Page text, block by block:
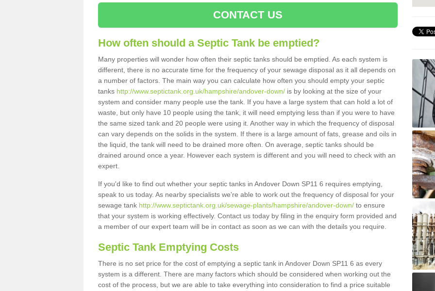
CONTACT US
How often should a Septic Tank be emptied?
Many properties will wonder how often their septic tanks should be emptied. As each system is
different, there is no accurate time for the frequency of your sewage disposal as it all depends on
a number of factors. The main way you can calculate how often you should empty your septic
tanks http://www.septictank.org.uk/hampshire/andover-down/ is by looking at the size of your
system and consider many people use the tank. If you have a large system that can hold a lot of
waste, but only have 10 people using the tank, it will need emptying less than if you were to have
the same sized tank and 20 people were using it. Another way in which the frequency of disposal
can vary depends on the solids in the system. If there is a large amount of fats, grease and oils in
the liquid, the tank will need to be drained more often. On average, septic tanks should be
drained around once a year. However each system is different and you will need to check with an
expert.
If you'd like to find out whether your septic tanks in Andover Down SP11 6 requires emptying,
speak to us today. As nearby specialists we're able to work out the frequency of disposal for your
sewage tank http://www.septictank.org.uk/sewage-plants/hampshire/andover-down/ to ensure
that your system is working effectively. Contact us today by filing in the enquiry form provided and
a member of our expert team will be in contact as soon as we can with the details you require.
Septic Tank Emptying Costs
There is no set price for the cost of emptying a septic tank in Andover Down SP11 6 as every
system is a different. There are many factors which should be considered when working out the
cost of the process, but we are able to take everything into consideration to find a price suitable